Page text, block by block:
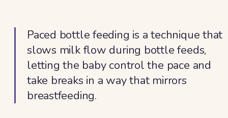
Paced bottle feeding is a technique that
slows milk flow during bottle feeds,
letting the baby control the pace and
take breaks in a way that mirrors
breastfeeding.